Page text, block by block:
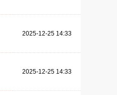
2025-12-25 14:33
2025-12-25 14:33